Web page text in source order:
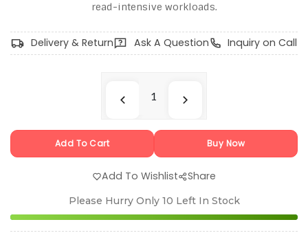
read-intensive workloads.
Delivery & Return Ask A Question Inquiry on Call
Add To Cart Buy Now
Add To Wishlist Share
Please Hurry Only 10 Left In Stock